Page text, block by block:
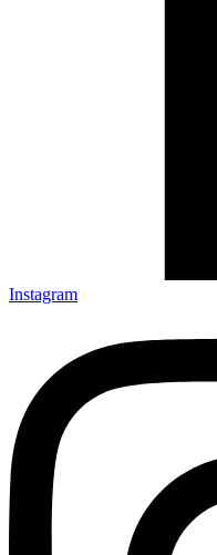
Instagram